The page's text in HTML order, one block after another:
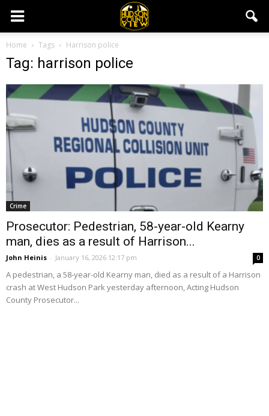
Home Tags Harrison police
Tag: harrison police
Crime
Prosecutor: Pedestrian, 58-year-old Kearny
man, dies as a result of Harrison...
John Heinis - January 16, 2026 12:17 pm 0
A pedestrian, a 58-year-old Kearny man, died as a result of a Harrison
crash at West Hudson Park yesterday afternoon, Acting Hudson
County Prosecutor...